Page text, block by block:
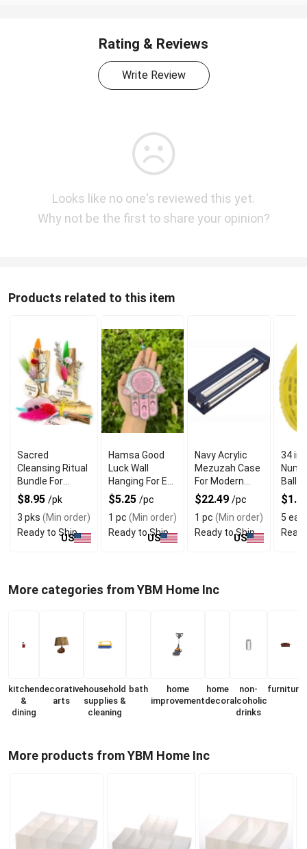
Rating & Reviews
Write Review
Looks like no one's reviewed this yet.
Why not be the first to share your opinion?
Products related to this item
Sacred
Cleansing Ritual
Bundle For
Blessings and
Beautiful
Blooms
$8.95 /pk
3 pks (Min order)
Ready to Ship
US
Hamsa Good
Luck Wall
Hanging For Evil
Eye Charm
Protection
$5.25 /pc
1 pc (Min order)
Ready to Ship
US
Navy Acrylic
Mezuzah Case
For Modern
Jewish Decor
$22.49 /pc
1 pc (Min order)
Ready to Ship
US
34
5 eas
More categories from YBM Home Inc
kitchen
&
dining
decorative
arts
household
supplies &
cleaning
bath
home
improvement
home
decor
non-
alcoholic
drinks
furniture
More products from YBM Home Inc